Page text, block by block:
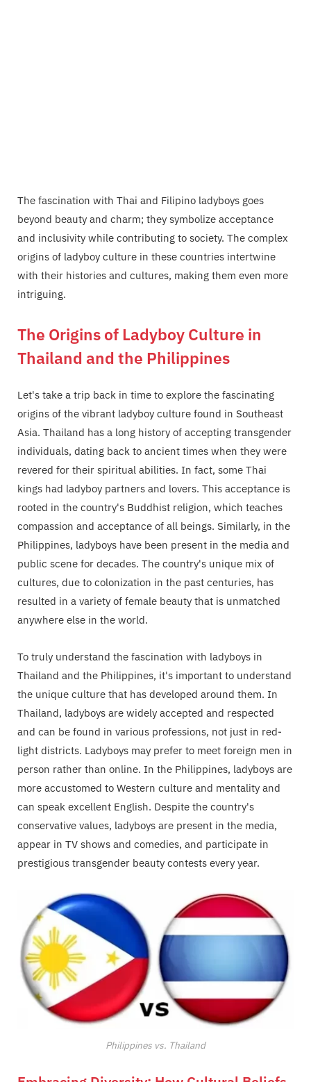
The fascination with Thai and Filipino ladyboys goes
beyond beauty and charm; they symbolize acceptance
and inclusivity while contributing to society. The complex
origins of ladyboy culture in these countries intertwine
with their histories and cultures, making them even more
intriguing.
The Origins of Ladyboy Culture in
Thailand and the Philippines
Let's take a trip back in time to explore the fascinating
origins of the vibrant ladyboy culture found in Southeast
Asia. Thailand has a long history of accepting transgender
individuals, dating back to ancient times when they were
revered for their spiritual abilities. In fact, some Thai
kings had ladyboy partners and lovers. This acceptance is
rooted in the country's Buddhist religion, which teaches
compassion and acceptance of all beings. Similarly, in the
Philippines, ladyboys have been present in the media and
public scene for decades. The country's unique mix of
cultures, due to colonization in the past centuries, has
resulted in a variety of female beauty that is unmatched
anywhere else in the world.
To truly understand the fascination with ladyboys in
Thailand and the Philippines, it's important to understand
the unique culture that has developed around them. In
Thailand, ladyboys are widely accepted and respected
and can be found in various professions, not just in red-
light districts. Ladyboys may prefer to meet foreign men in
person rather than online. In the Philippines, ladyboys are
more accustomed to Western culture and mentality and
can speak excellent English. Despite the country's
conservative values, ladyboys are present in the media,
appear in TV shows and comedies, and participate in
prestigious transgender beauty contests every year.
Philippines vs. Thailand